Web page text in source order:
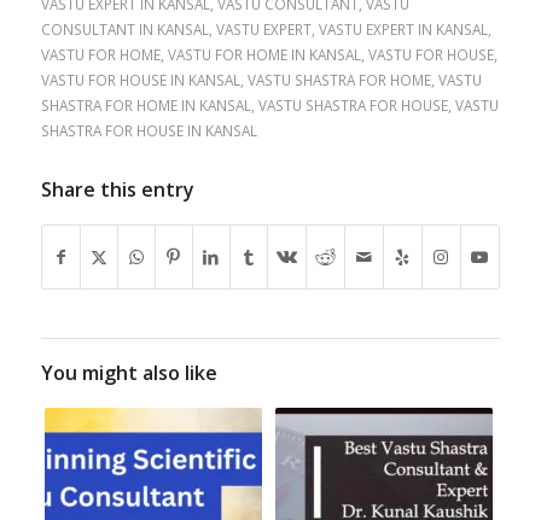
CONSULTANT IN KANSAL
VASTU EXPERT, VASTU EXPERT IN KANSAL
VASTU FOR HOME, VASTU FOR HOME IN KANSAL VASTU FOR HOUSE,
VASTU FOR HOUSE IN KANSAL
VASTU SHASTRA FOR HOME, VASTU
SHASTRA FOR HOME IN KANSAL
VASTU SHASTRA FOR HOUSE, VASTU
SHASTRA FOR HOUSE IN KANSAL
Share this entry
You might also like